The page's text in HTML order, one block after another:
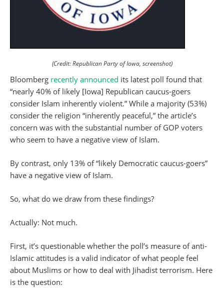
(Credit: Republican Party of Iowa, screenshot)
Bloomberg recently announced its latest poll found that
“nearly 40% of likely [Iowa] Republican caucus-goers
consider Islam inherently violent.” While a majority (53%)
consider the religion “inherently peaceful,” the article’s
concern was with the substantial number of GOP voters
who seem to have a negative view of Islam.
By contrast, only 13% of “likely Democratic caucus-goers”
have a negative view of Islam.
So, what do we draw from these findings?
Actually: Not much.
First, it’s questionable whether the poll’s measure of anti-
Islamic attitudes is a valid indicator of what people feel
about Muslims or how to deal with Jihadist terrorism. Here
is the question: